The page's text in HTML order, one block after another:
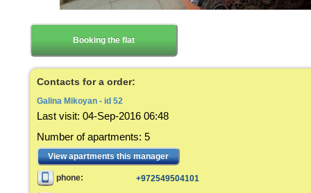
Booking the flat
Contacts for a order:
Galina Mikoyan - id 52
Last visit: 04-Sep-2016 06:48
Number of apartments: 5
View apartments this manager
phone: +972549504101